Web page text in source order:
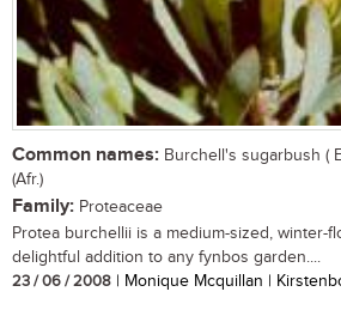
Common names: Burchell's sugarbush (
(Afr.)
Family: Proteaceae
Protea burchellii is a medium-sized, winter-
delightful addition to any fynbos garden....
23 / 06 / 2008 | Monique Mcquillan |